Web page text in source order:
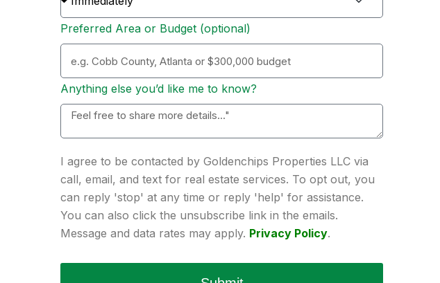
Preferred Area or Budget (optional)
Anything else you’d like me to know?
I agree to be contacted by Goldenchips Properties LLC via
call, email, and text for real estate services. To opt out, you
can reply 'stop' at any time or reply 'help' for assistance.
You can also click the unsubscribe link in the emails.
Message and data rates may apply. Privacy Policy.